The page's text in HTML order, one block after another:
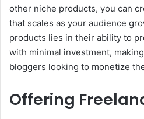
other niche products, you can
that scales as your audience
products lies in their ability to
with minimal investment,
bloggers looking to monetize
Offering